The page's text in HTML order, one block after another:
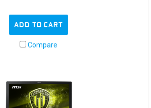
ADD TO CART
Compare